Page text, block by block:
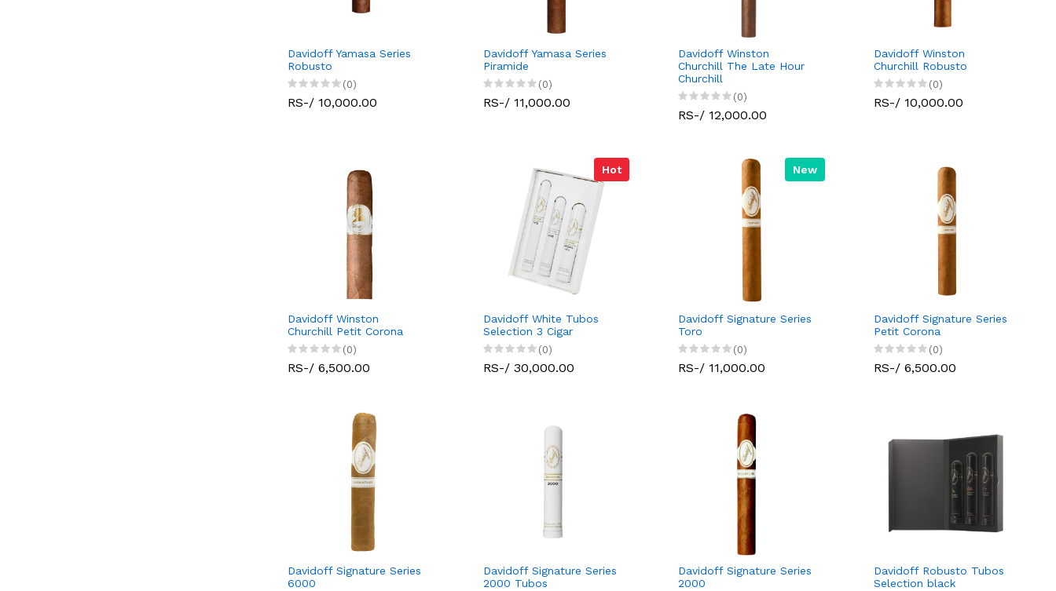
Davidoff Yamasa Series
Robusto
(0)
RS-/ 10,000.00
Davidoff Yamasa Series
Piramide
(0)
RS-/ 11,000.00
Davidoff Winston
Churchill The Late Hour
Churchill
(0)
RS-/ 12,000.00
Davidoff Winston
Churchill Robusto
(0)
RS-/ 10,000.00
Davidoff Winston
Churchill Petit Corona
(0)
RS-/ 6,500.00
Hot
Davidoff White Tubos
Selection 3 Cigar
(0)
RS-/ 30,000.00
New
Davidoff Signature Series
Toro
(0)
RS-/ 11,000.00
Davidoff Signature Series
Petit Corona
(0)
RS-/ 6,500.00
Davidoff Signature Series
6000
Davidoff Signature Series
2000 Tubos
Davidoff Signature Series
2000
Davidoff Robusto Tubos
Selection black